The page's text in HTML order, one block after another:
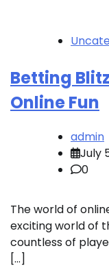
Betting
Online Fun
admin
July
0
The world of
exciting world of
countless of
[…]